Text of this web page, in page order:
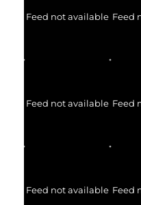
Feed not available Feed
Feed not available Feed
Feed not available Feed